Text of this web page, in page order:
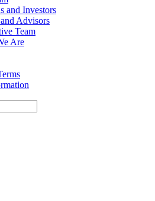
and Investors
Advisors
Team
Are